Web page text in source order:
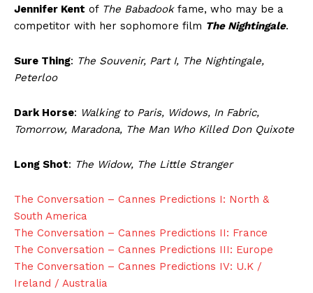
Jennifer Kent of The Babadookfame, who may be a
competitor with her sophomore film The Nightingale.
Sure Thing: The Souvenir, Part I, The Nightingale,
Peterloo
Dark Horse: Walking to Paris, Widows, In Fabric,
Tomorrow, Maradona, The Man Who Killed Don Quixote
Long Shot: The Widow, The Little Stranger
The Conversation – Cannes Predictions I: North &
South America
The Conversation – Cannes Predictions II: France
The Conversation – Cannes Predictions III: Europe
The Conversation – Cannes Predictions IV: U.K /
Ireland / Australia